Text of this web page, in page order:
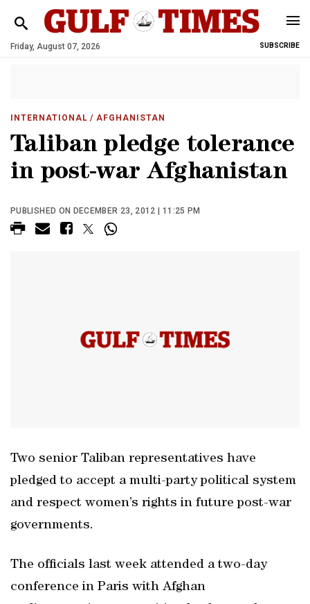
Friday, August 07, 2026 SUBSCRIBE
INTERNATIONAL / AFGHANISTAN
Taliban pledge tolerance
in post-war Afghanistan
PUBLISHED ON DECEMBER 23, 2012 | 11:25 PM
Two senior Taliban representatives have
pledged to accept a multi-party political system
and respect women’s rights in future post-war
governments.
The officials last week attended a two-day
conference in Paris with Afghan